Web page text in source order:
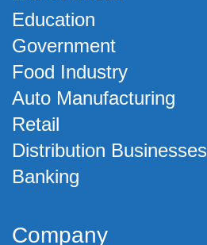
Education
Government
Food Industry
Auto Manufacturing
Retail
Distribution Businesses
Banking
Company